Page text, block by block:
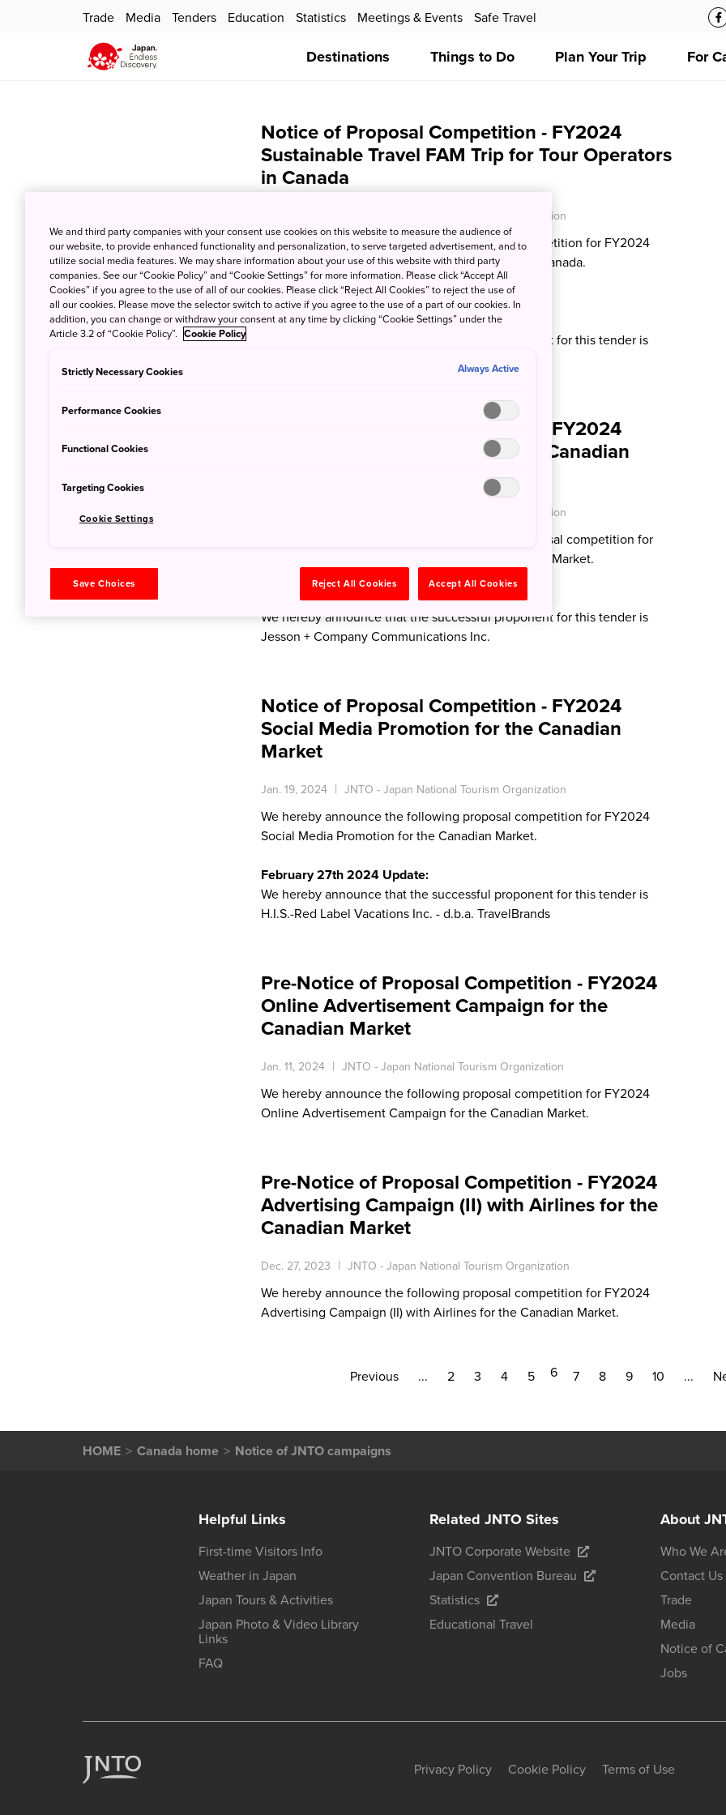
Trade Media Tenders Education Statistics Meetings & Events Safe Travel
Destinations Things to Do Plan Your Trip For
Notice of Proposal Competition - FY2024
Sustainable Travel FAM Trip for Tour Operators
in Canada
JNTO - Japan National Tourism Organization
We hereby announce the following proposal competition for FY2024
Sustainable Travel FAM Trip for Tour Operators in Canada.
February 27th, 2024 Update:
We hereby announce that the successful proponent for this tender is
Notice of Proposal Competition - FY2024
Public Relations Services for the Canadian
JNTO - Japan National Tourism Organization
We hereby announce the following proposal proposal competition for
FY2024 Public Relations Services for the Canadian Market.
February 27th, 2024 Update:
We hereby announce that the successful proponent for this tender is
Jesson + Company Communications Inc.
Notice of Proposal Competition - FY2024
Social Media Promotion for the Canadian
Market
Jan. 19, 2024 JNTO - Japan National Tourism Organization
We hereby announce the following proposal competition for FY2024
Social Media Promotion for the Canadian Market.
February 27th 2024 Update:
We hereby announce that the successful proponent for this tender is
H.I.S.-Red Label Vacations Inc. - d.b.a. TravelBrands
Pre-Notice of Proposal Competition - FY2024
Online Advertisement Campaign for the
Canadian Market
Jan. 11, 2024 JNTO - Japan National Tourism Organization
We hereby announce the following proposal competition for FY2024
Online Advertisement Campaign for the Canadian Market.
Pre-Notice of Proposal Competition - FY2024
Advertising Campaign (II) with Airlines for the
Canadian Market
Dec. 27, 2023 JNTO - Japan National Tourism Organization
We hereby announce the following proposal competition for FY2024
Advertising Campaign (II) with Airlines for the Canadian Market.
Previous ... 2 3 4 5 6 7 8 9 10 ...
HOME Canada home Notice of JNTO campaigns
Helpful Links
First-time Visitors Info
Weather in Japan
Japan Tours & Activities
Japan Photo & Video Library
Links
FAQ
Related JNTO Sites
JNTO Corporate Website
Japan Convention Bureau
Statistics
Educational Travel
About
Who We
Contact Us
Trade
Media
Notice of
Jobs
Privacy Policy Cookie Policy Terms of Use
We and third party companies with your consent use cookies on this website to measure the audience of
our website, to provide enhanced functionality and personalization, to serve targeted advertisement, and to
utilize social media features. We may share information about your use of this website with third party
companies. See our “Cookie Policy” and “Cookie Settings” for more information. Please click “Accept All
Cookies” if you agree to the use of all of our cookies. Please click “Reject All Cookies” to reject the use of
all our cookies. Please move the selector switch to active if you agree to the use of a part of our cookies. In
addition, you can change or withdraw your consent at any time by clicking “Cookie Settings” under the
Article 3.2 of “Cookie Policy”. Cookie Policy
Strictly Necessary Cookies Always Active
Performance Cookies
Functional Cookies
Targeting Cookies
Cookie Settings
Save Choices Reject All Cookies Accept All Cookies